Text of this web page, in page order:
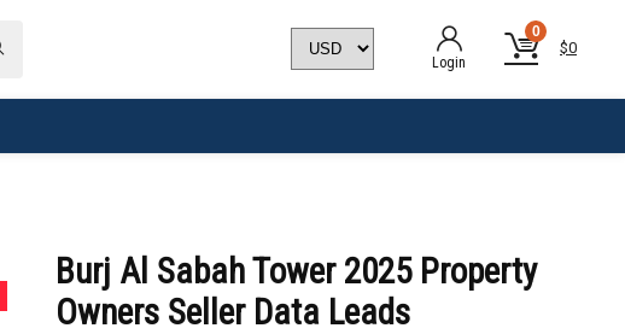
Login
0
$0
Burj Al Sabah Tower 2025 Property
Owners Seller Data Leads